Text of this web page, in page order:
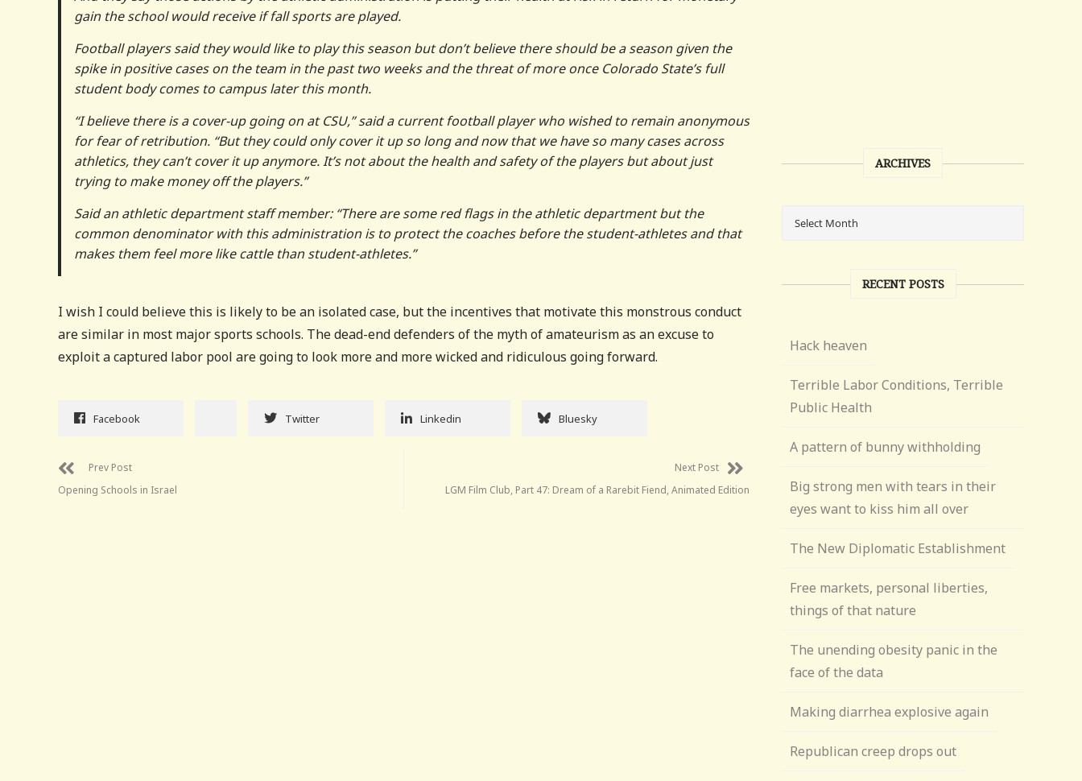
gain the school would receive if fall sports are played.
Football players said they would like to play this season but don’t believe there should be a season given the
spike in positive cases on the team in the past two weeks and the threat of more once Colorado State’s full
student body comes to campus later this month.
“I believe there is a cover-up going on at CSU,” said a current football player who wished to remain anonymous
for fear of retribution. “But they could only cover it up so long and now that we have so many cases across
athletics, they can’t cover it up anymore. It’s not about the health and safety of the players but about just
trying to make money off the players.”
Said an athletic department staff member: “There are some red flags in the athletic department but the
common denominator with this administration is to protect the coaches before the student-athletes and that
makes them feel more like cattle than student-athletes.”
I wish I could believe this is likely to be an isolated case, but the incentives that motivate this monstrous conduct
are similar in most major sports schools. The dead-end defenders of the myth of amateurism as an excuse to
exploit a captured labor pool are going to look more and more wicked and ridiculous going forward.
Facebook Twitter Linkedin Bluesky
Prev Post
Opening Schools in Israel
Next Post
LGM Film Club, Part 47: Dream of a Rarebit Fiend, Animated Edition
ARCHIVES
RECENT POSTS
Hack heaven
Terrible Labor Conditions, Terrible
Public Health
A pattern of bunny withholding
Big strong men with tears in their
eyes want to kiss him all over
The New Diplomatic Establishment
Free markets, personal liberties,
things of that nature
The unending obesity panic in the
face of the data
Making diarrhea explosive again
Republican creep drops out